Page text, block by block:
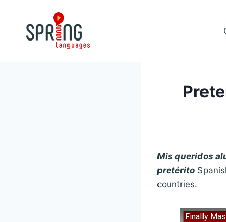
content
Mis queridos
pretérito
countries.
Finally